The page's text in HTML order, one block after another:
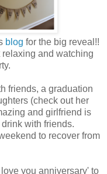
blog for the big reveal!!
and watching
friends, a graduation
(check out her
and girlfriend is
with friends.
to recover from
you anniversary' to